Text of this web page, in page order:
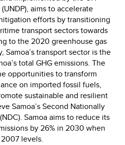
aims to accelerate
efforts by transitioning
transport sectors towards
to the 2020 greenhouse gas
Samoa’s transport sector is the
total GHG emissions. The
opportunities to transform
on imported fossil fuels,
sustainable and resilient
Samoa’s Second Nationally
Samoa aims to reduce its
by 26% in 2030 when
levels.